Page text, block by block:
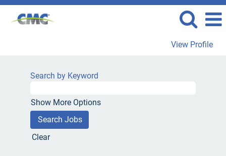
View Profile
Search by Keyword
Show More Options
Clear